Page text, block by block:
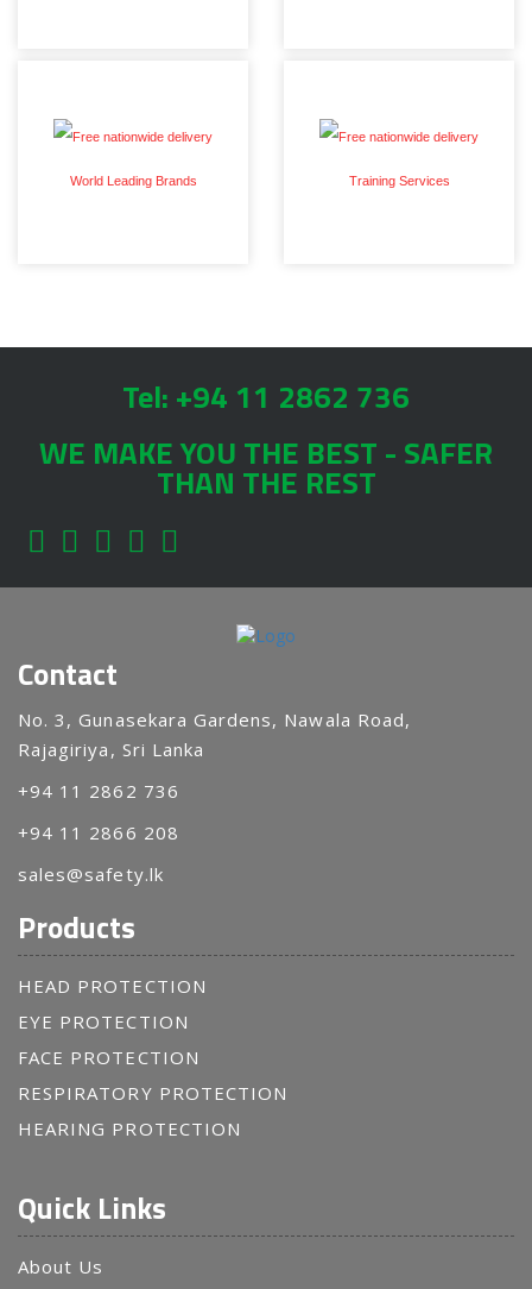
World Leading Brands Training Services
Tel: +94 11 2862 736
WE MAKE YOU THE BEST - SAFER
THAN THE REST
Contact
No. 3, Gunasekara Gardens, Nawala Road,
Rajagiriya, Sri Lanka
+94 11 2862 736
+94 11 2866 208
sales@safety.lk
Products
HEAD PROTECTION
EYE PROTECTION
FACE PROTECTION
RESPIRATORY PROTECTION
HEARING PROTECTION
Quick Links
About Us